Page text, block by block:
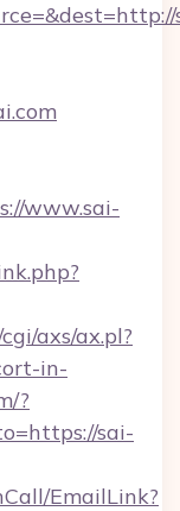
www.sai-
axs/ax.pl?
in-
?
sai-
EmailLink?